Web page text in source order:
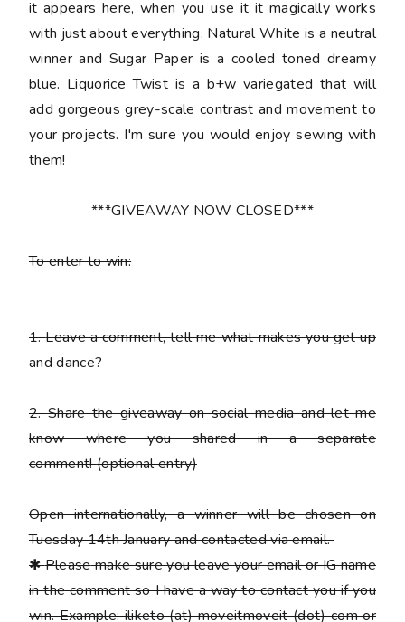
it appears here, when you use it it magically works
with just about everything. Natural White is a neutral
winner and Sugar Paper is a cooled toned dreamy
blue. Liquorice Twist is a b+w variegated that will
add gorgeous grey-scale contrast and movement to
your projects. I'm sure you would enjoy sewing with
them!
***GIVEAWAY NOW CLOSED***
To enter to win:
1.Leave a comment, tell me what makes you get up
and dance?
2.Share the giveaway on social media and let me
know where you shared in a separate
comment!(optional entry)
Open internationally, a winner will be chosen on
Tuesday 14th January and contacted via email.
✱Pleasemake sure you leave your email or IG name
in the comment so I have a way to contact you if you
win. Example: iliketo (at) moveitmoveit (dot) com or